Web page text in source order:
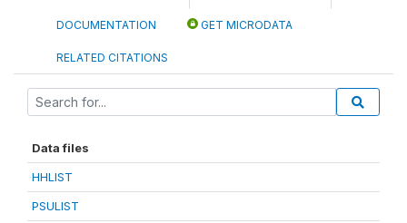
DOCUMENTATION GET MICRODATA
RELATED CITATIONS
Data files
HHLIST
PSULIST